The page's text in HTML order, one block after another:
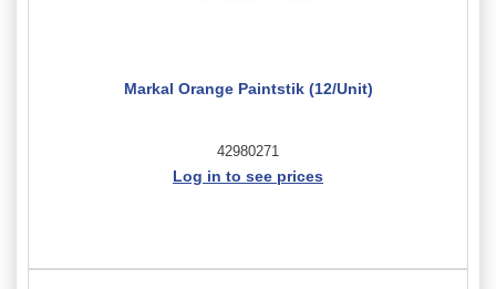
Markal Orange Paintstik (12/Unit)
42980271
Log in to see prices